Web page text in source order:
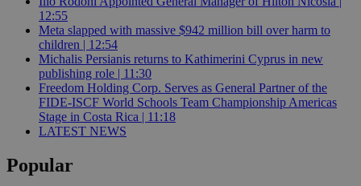
12:55
Meta slapped with massive $942 million bill over harm to
children | 12:54
Michalis Persianis returns to Kathimerini Cyprus in new
publishing role | 11:30
Freedom Holding Corp. Serves as General Partner of the
FIDE-ISCF World Schools Team Championship Americas
Stage in Costa Rica | 11:18
LATEST NEWS
Popular